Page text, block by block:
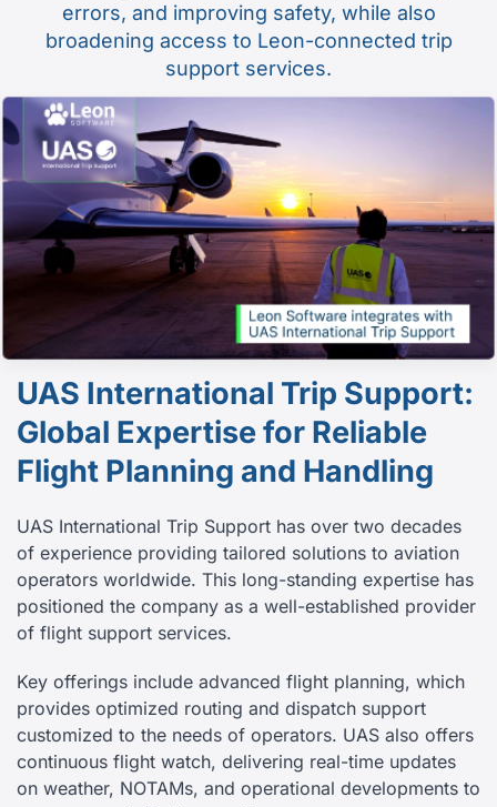
errors, and improving safety, while also
broadening access to Leon-connected trip
support services.
UAS International Trip Support:
Global Expertise for Reliable
Flight Planning and Handling
UAS International Trip Support has over two decades
of experience providing tailored solutions to aviation
operators worldwide. This long-standing expertise has
positioned the company as a well-established provider
of flight support services.
Key offerings include advanced flight planning, which
provides optimized routing and dispatch support
customized to the needs of operators. UAS also offers
continuous flight watch, delivering real-time updates
on weather, NOTAMs, and operational developments to